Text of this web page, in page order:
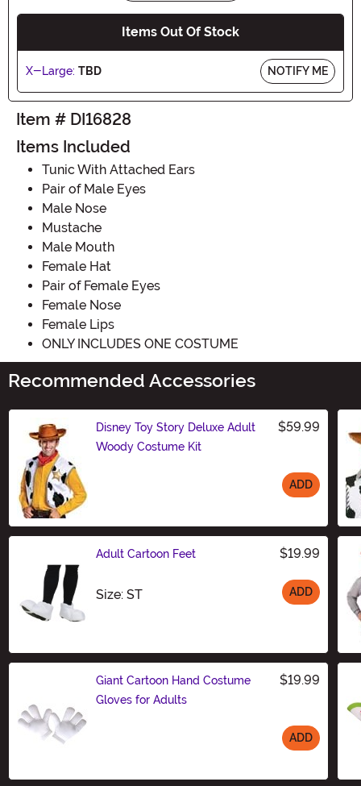
Items Out Of Stock
X-Large: TBD NOTIFY ME
Item # DI16828
Items Included
Tunic With Attached Ears
Pair of Male Eyes
Male Nose
Mustache
Male Mouth
Female Hat
Pair of Female Eyes
Female Nose
Female Lips
ONLY INCLUDES ONE COSTUME
Recommended Accessories
Disney Toy Story Deluxe Adult
Woody Costume Kit
$59.99
ADD
Adult Cartoon Feet $19.99
Size: STSize ADD
Giant Cartoon Hand Costume
Gloves for Adults
$19.99
ADD